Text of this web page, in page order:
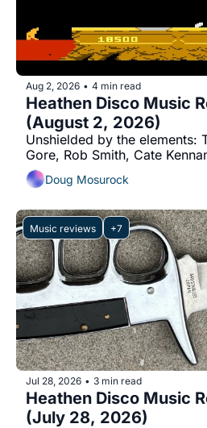
Aug 2, 2026 • 4 min read
Heathen Disco Music
(August 2, 2026)
Unshielded by the elements:
Gore, Rob Smith, Cate
Doug Mosurock
Music reviews +7
Jul 28, 2026 • 3 min read
Heathen Disco Music
(July 28, 2026)